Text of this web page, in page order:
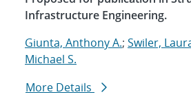
Infrastructure Engineering.
Giunta, Anthony A.; Swiler,
Michael S.
More Details